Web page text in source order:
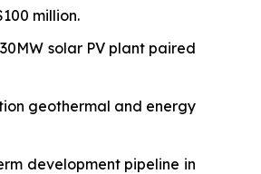
million.
solar PV plant paired
geothermal and energy
development pipeline in